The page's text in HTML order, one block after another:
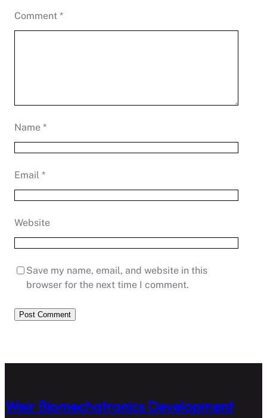
Comment *
Name *
Email *
Website
Save my name, email, and website in this
browser for the next time I comment.
Weir Biomechatronics Development